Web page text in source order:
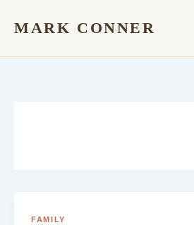
MARK CONNER
FAMILY